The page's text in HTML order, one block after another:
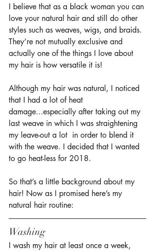
I believe that as a black woman you can
love your natural hair and still do other
styles such as weaves, wigs, and braids.
They’re not mutually exclusive and
actually one of the things I love about
my hair is how versatile it is!
Although my hair was natural, I noticed
that I had a lot of heat
damage...especially after taking out my
last weave in which I was straightening
my leave-out a lot  in order to blend it
with the weave. I decided that I wanted
to go heat-less for 2018.
So that’s a little background about my
hair! Now as I promised here’s my
natural hair routine:
Washing
I wash my hair at least once a week,